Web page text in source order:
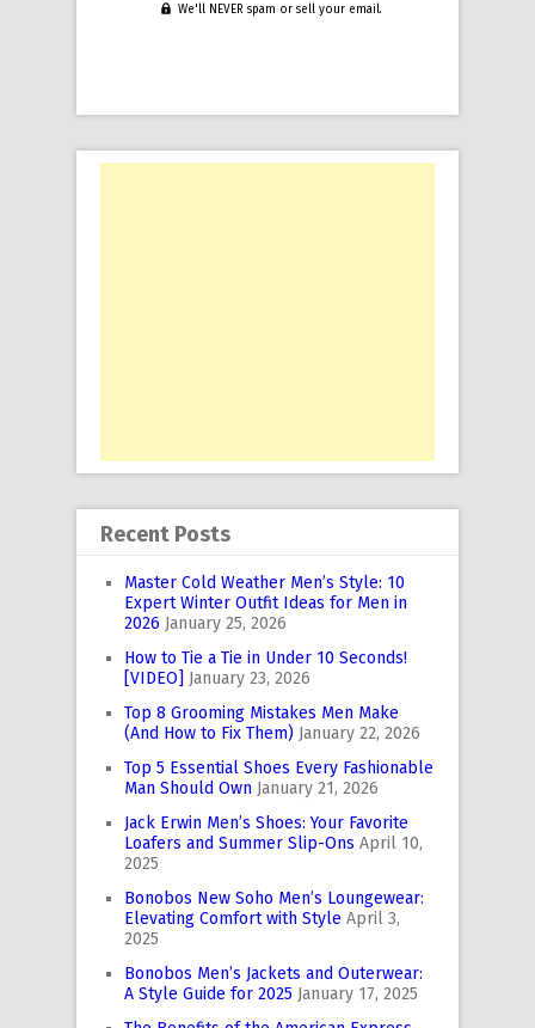
We'll NEVER spam or sell your email.
Recent Posts
Master Cold Weather Men’s Style: 10
Expert Winter Outfit Ideas for Men in
2026 January 25, 2026
How to Tie a Tie in Under 10 Seconds!
[VIDEO] January 23, 2026
Top 8 Grooming Mistakes Men Make
(And How to Fix Them) January 22, 2026
Top 5 Essential Shoes Every Fashionable
Man Should Own January 21, 2026
Jack Erwin Men’s Shoes: Your Favorite
Loafers and Summer Slip-Ons April 10,
2025
Bonobos New Soho Men’s Loungewear:
Elevating Comfort with Style April 3,
2025
Bonobos Men’s Jackets and Outerwear:
A Style Guide for 2025 January 17, 2025